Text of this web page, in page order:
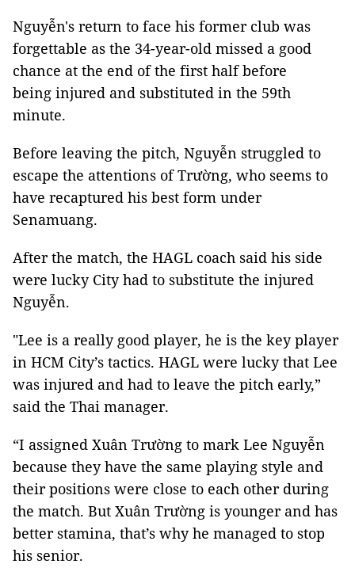
Nguyễn's return to face his former club was
forgettable as the 34-year-old missed a good
chance at the end of the first half before
being injured and substituted in the 59th
minute.
Before leaving the pitch, Nguyễn struggled to
escape the attentions of Trường, who seems to
have recaptured his best form under
Senamuang.
After the match, the HAGL coach said his side
were lucky City had to substitute the injured
Nguyễn.
"Lee is a really good player, he is the key player
in HCM City’s tactics. HAGL were lucky that Lee
was injured and had to leave the pitch early,”
said the Thai manager.
“I assigned Xuân Trường to mark Lee Nguyễn
because they have the same playing style and
their positions were close to each other during
the match. But Xuân Trường is younger and has
better stamina, that’s why he managed to stop
his senior.